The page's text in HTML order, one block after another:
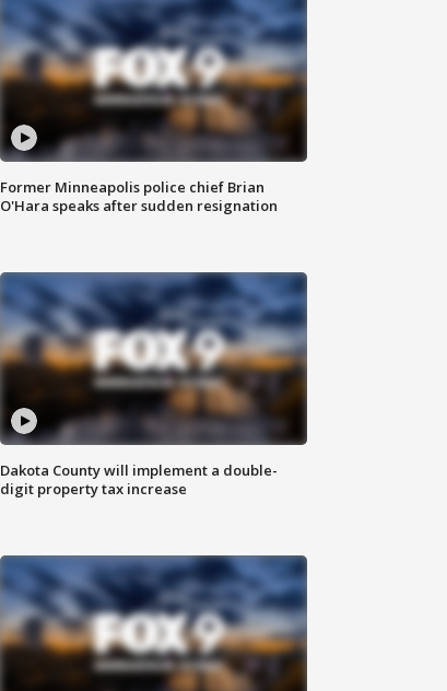
Former Minneapolis police chief Brian
O'Hara speaks after sudden resignation
Dakota County will implement a double-
digit property tax increase